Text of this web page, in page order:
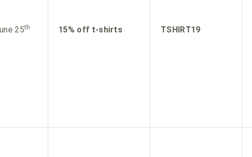
25th 15% off t-shirts TSHIRT19